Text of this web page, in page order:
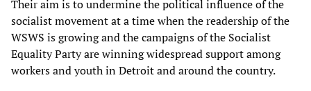
Their aim is to undermine the political influence of the
socialist movement at a time when the readership of the
WSWS is growing and the campaigns of the Socialist
Equality Party are winning widespread support among
workers and youth in Detroit and around the country.